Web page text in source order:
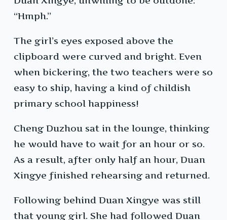
“Hmph.”
The girl’s eyes exposed above the
clipboard were curved and bright. Even
when bickering, the two teachers were so
easy to ship, having a kind of childish
primary school happiness!
Cheng Duzhou sat in the lounge, thinking
he would have to wait for an hour or so.
As a result, after only half an hour, Duan
Xingye finished rehearsing and returned.
Following behind Duan Xingye was still
that young girl. She had followed Duan